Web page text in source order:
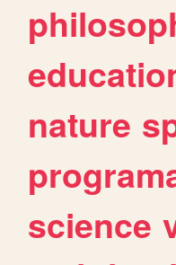
nature
science